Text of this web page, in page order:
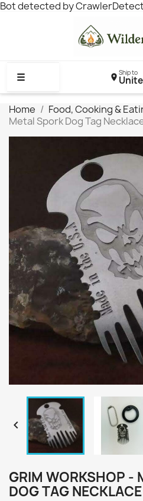
Bot detected by
☰ Ship to
Home Food, Cooking &
Metal Spork Dog Tag

GRIM WORKSHOP -
DOG TAG NECKLACE